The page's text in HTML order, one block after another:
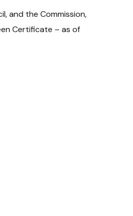
and the Commission,
Certificate – as of